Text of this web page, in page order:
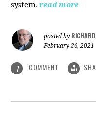
system. read more
posted by RICHARD
February 26, 2021
1 COMMENT